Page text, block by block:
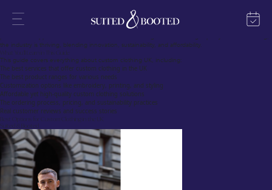
Custom clothing is transforming the UK fashion scene, offering individuals, businesses, and
organizations a unique way to express their identity. Whether it’s for personal use, corporate
branding, or special events, custom clothing UK online services have made designing and ordering
personalized apparel easier than ever. With an increasing demand for high-quality custom clothing,
the industry is thriving, blending innovation, sustainability, and affordability.
What You’ll Learn in This Guide
This guide covers everything about custom clothing UK, including:
The best services that offer custom clothing in the UK
The best product ranges for various needs
Customization options like embroidery, printing, and styling
Affordable yet high-quality custom clothing solutions
The ordering process, pricing, and sustainability practices
Real customer reviews and success stories
Best Options for Custom Clothing in the UK
Suited & Booted